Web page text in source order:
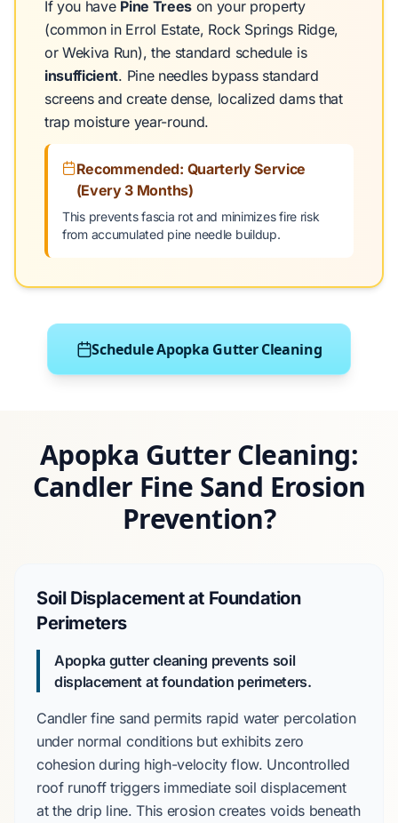
If you have Pine Treeson your property
(common in Errol Estate, Rock Springs Ridge,
or Wekiva Run), the standard schedule is
insufficient. Pine needles bypass standard
screens and create dense, localized dams that
trap moisture year-round.
Recommended: Quarterly Service
(Every 3 Months)
This prevents fascia rot and minimizes fire risk
from accumulated pine needle buildup.
Schedule Apopka Gutter Cleaning
Apopka Gutter Cleaning:
Candler Fine Sand Erosion
Prevention?
Soil Displacement at Foundation
Perimeters
Apopka gutter cleaning prevents soil
displacement at foundation perimeters.
Candler fine sand permits rapid water percolation
under normal conditions but exhibits zero
cohesion during high-velocity flow. Uncontrolled
roof runoff triggers immediate soil displacement
at the drip line. This erosion creates voids beneath